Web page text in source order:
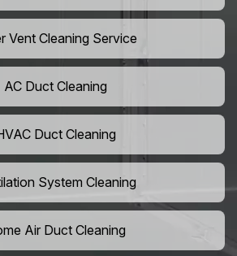
Vent Cleaning Service
AC Duct Cleaning
Duct Cleaning
System Cleaning
Air Duct Cleaning